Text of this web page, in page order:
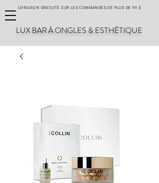
LIVRAISON GRATUITE SUR LES COMMANDES DE PLUS DE 99 $
LUX BAR À ONGLES & ESTHÉTIQUE